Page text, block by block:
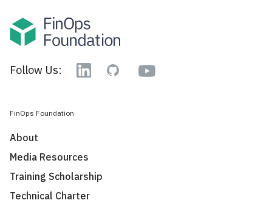
Follow Us: LinkedinGitHub YouTube
FinOps Foundation
About
Media Resources
Training Scholarship
Technical Charter